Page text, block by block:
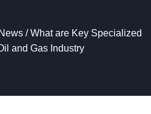
/ What are Key Specialized
and Gas Industry